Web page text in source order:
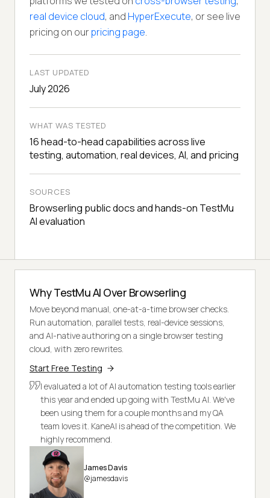
real device cloud, and HyperExecute, or see live
pricing on ourpricing page.
LAST UPDATED
July 2026
WHAT WAS TESTED
16 head-to-head capabilities across live
testing, automation, real devices, AI, and pricing
SOURCES
Browserling public docs and hands-on TestMu
AI evaluation
Why TestMu AI Over Browserling
Move beyond manual, one-at-a-time browser checks.
Run automation, parallel tests, real-device sessions,
and AI-native authoring on a single browser testing
cloud, with zero rewrites.
Start Free Testing
I evaluated a lot of AI automation testing tools earlier
this year and ended up going with TestMu AI. We've
been using them for a couple months and my QA
team loves it. KaneAI is ahead of the competition. We
highly recommend.
James Davis
@jamesdavis